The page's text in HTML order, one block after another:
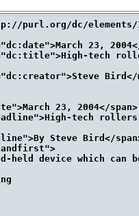
purl.org/dc/
23,
tech
23, 2004</span>
tech
Steve Bird</
held device which can